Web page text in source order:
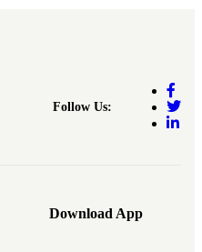
Follow Us:
Download App